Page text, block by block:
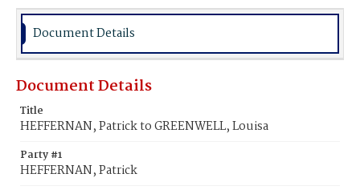
Document Details
Document Details
Title
HEFFERNAN, Patrick to GREENWELL, Louisa
Party #1
HEFFERNAN, Patrick